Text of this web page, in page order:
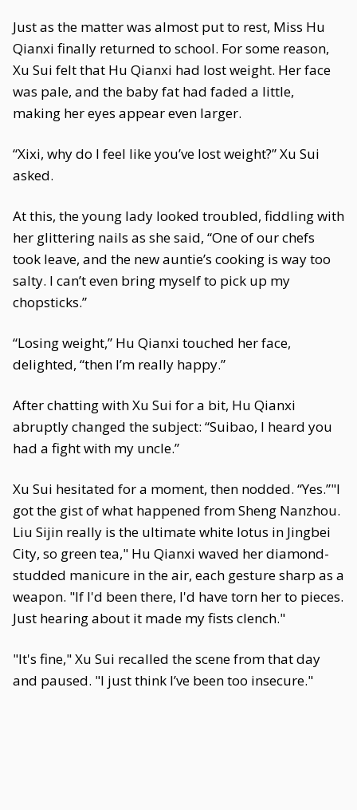
Just as the matter was almost put to rest, Miss Hu
Qianxi finally returned to school. For some reason,
Xu Sui felt that Hu Qianxi had lost weight. Her face
was pale, and the baby fat had faded a little,
making her eyes appear even larger.
“Xixi, why do I feel like you’ve lost weight?” Xu Sui
asked.
At this, the young lady looked troubled, fiddling with
her glittering nails as she said, “One of our chefs
took leave, and the new auntie’s cooking is way too
salty. I can’t even bring myself to pick up my
chopsticks.”
“Losing weight,” Hu Qianxi touched her face,
delighted, “then I’m really happy.”
After chatting with Xu Sui for a bit, Hu Qianxi
abruptly changed the subject: “Suibao, I heard you
had a fight with my uncle.”
Xu Sui hesitated for a moment, then nodded. “Yes.”"I
got the gist of what happened from Sheng Nanzhou.
Liu Sijin really is the ultimate white lotus in Jingbei
City, so green tea," Hu Qianxi waved her diamond-
studded manicure in the air, each gesture sharp as a
weapon. "If I'd been there, I'd have torn her to pieces.
Just hearing about it made my fists clench."
"It's fine," Xu Sui recalled the scene from that day
and paused. "I just think I’ve been too insecure."